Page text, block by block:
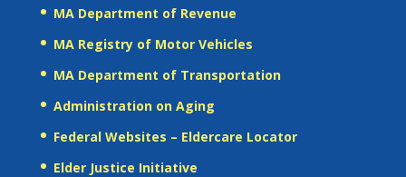
MA Department of Revenue
MA Registry of Motor Vehicles
MA Department of Transportation
Administration on Aging
Federal Websites – Eldercare Locator
Elder Justice Initiative